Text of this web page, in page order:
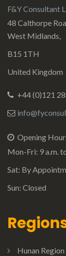
F&Y Consultant
48 Calthorpe
West Midlands,
B15 1TH
United Kingdom
+44 (0)121
Opening
Mon-Fri: 9 a.m.
Sat: By
Sun: Closed
Hunan Region